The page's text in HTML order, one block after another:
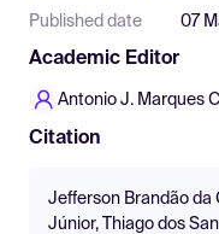
Published date 07
Academic Editor
Antonio J. Marques
Citation
Jefferson Brandão da
Júnior, Thiago dos